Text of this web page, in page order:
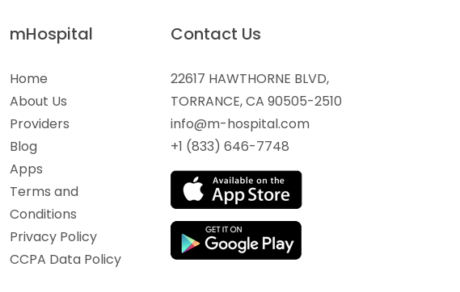
mHospital
Home
About Us
Providers
Blog
Apps
Terms and
Conditions
Privacy Policy
CCPA Data Policy
Contact Us
22617 HAWTHORNE BLVD,
TORRANCE, CA 90505-2510
info@m-hospital.com
+1 (833) 646-7748